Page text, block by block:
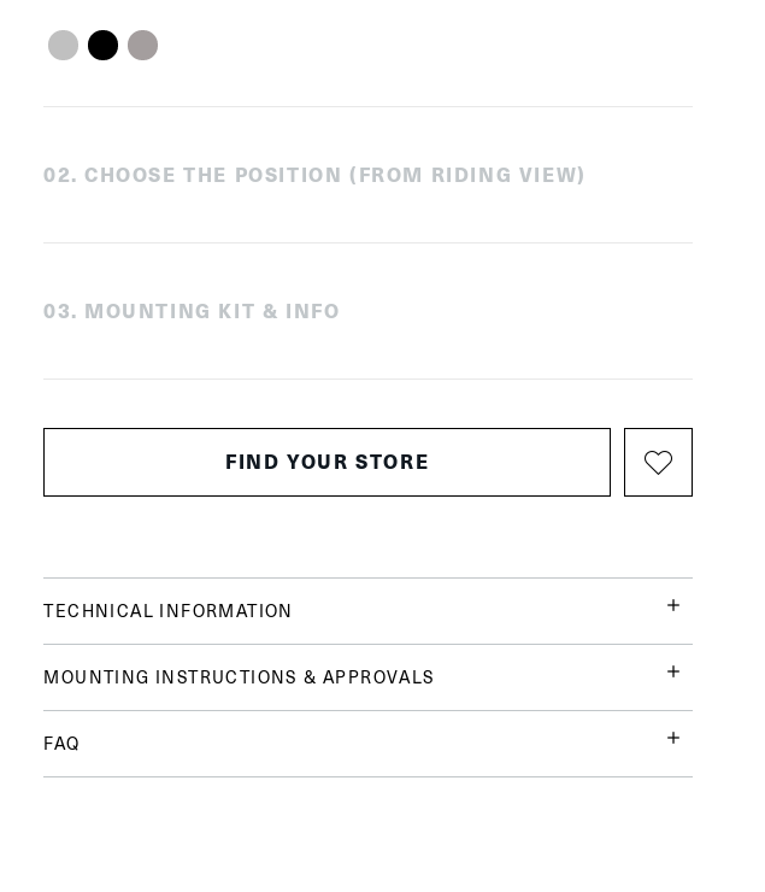
02. CHOOSE THE POSITION (FROM RIDING VIEW)
03. MOUNTING KIT & INFO
FIND YOUR STORE
TECHNICAL INFORMATION
MOUNTING INSTRUCTIONS & APPROVALS
FAQ